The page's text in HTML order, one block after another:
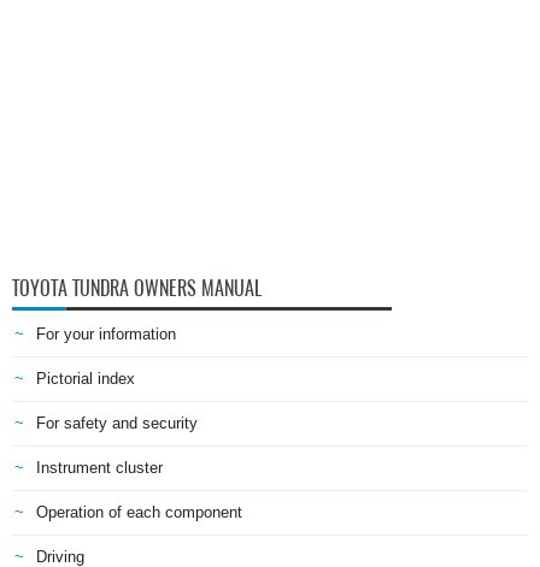
TOYOTA TUNDRA OWNERS MANUAL
For your information
Pictorial index
For safety and security
Instrument cluster
Operation of each component
Driving